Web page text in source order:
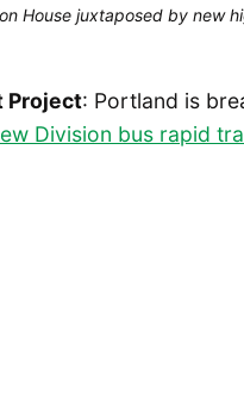
House juxtaposed by new
Project: Portland is
Division bus rapid